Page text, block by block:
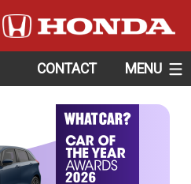
CONTACT MENU